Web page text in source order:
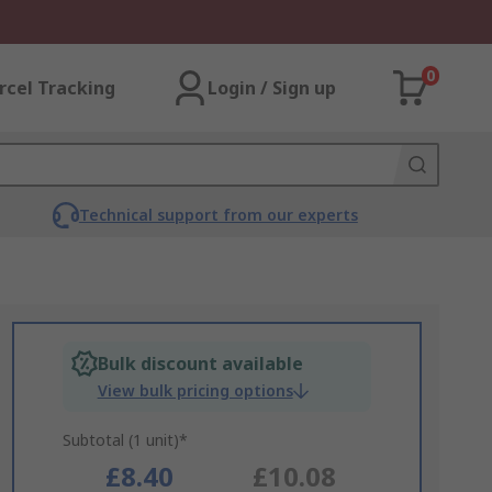
Tracking Login / Sign up
0
Technical support from our experts
Bulk discount available
View bulk pricing options
Subtotal (1 unit)*
£8.40 £10.08